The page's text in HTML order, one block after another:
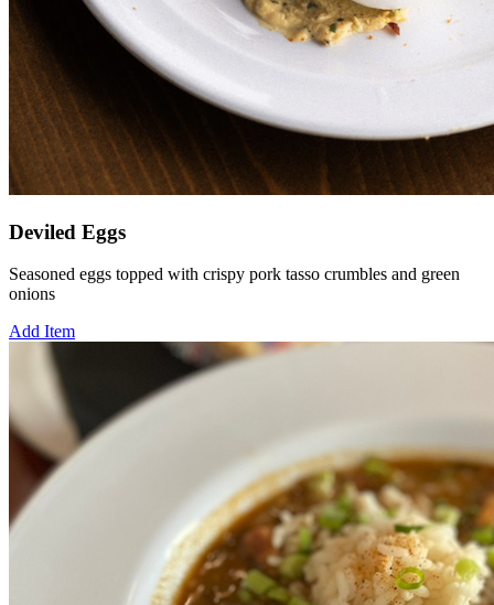
Deviled Eggs
Seasoned eggs topped with crispy pork tasso crumbles and green
onions
Add Item